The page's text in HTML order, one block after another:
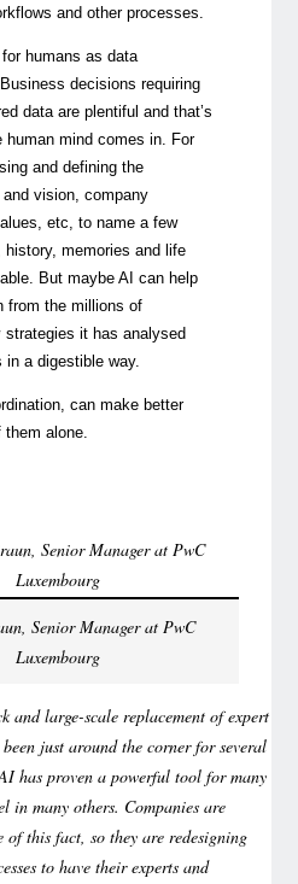
and other processes.
humans as data
decisions requiring
data are plentiful and that’s
human mind comes in. For
and defining the
and vision, company
etc, to name a few
history, memories and life
But maybe AI can help
from the millions of
it has analysed
in a digestible way.
can make better
alone.
Senior Manager at PwC
Luxembourg
and large-scale replacement of expert
just around the corner for several
has proven a powerful tool for many
in many others. Companies are
of this fact, so they are redesigning
to have their experts and